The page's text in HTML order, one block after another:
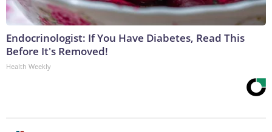
Endocrinologist: If You Have Diabetes, Read This
Before It's Removed!
Health Weekly